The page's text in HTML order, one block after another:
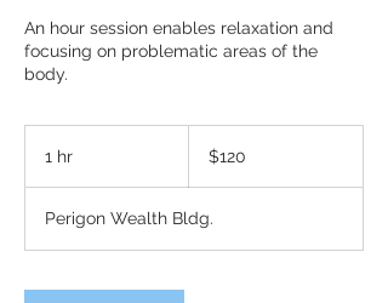
An hour session enables relaxation and
focusing on problematic areas of the
body.
1 hr
dollars$120
Perigon Wealth Bldg.